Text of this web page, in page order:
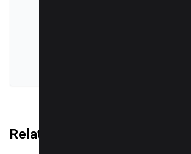
you can be confident
website will be in
Related Articles